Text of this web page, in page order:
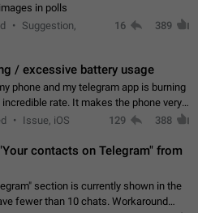
in polls
Suggestion,
16 389
/ excessive battery usage
phone and my telegram app is burning
It makes the phone very
discernable reason. All I'm doing
Issue, iOS 129 388
contacts on Telegram" from
section is currently shown in the
than 10 chats. Workaround